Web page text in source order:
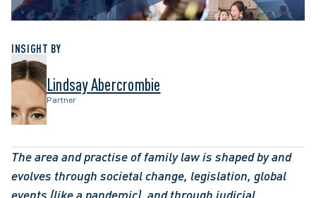
INSIGHT BY
Lindsay Abercrombie
Partner
The area and practise of family law is shaped by and
evolves through societal change, legislation, global
events (like a pandemic), and through judicial